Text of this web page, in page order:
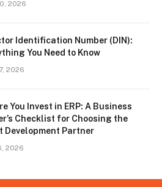
2026
Identification Number (DIN):
You Need to Know
2026
You Invest in ERP: A Business
Checklist for Choosing the
Development Partner
2026